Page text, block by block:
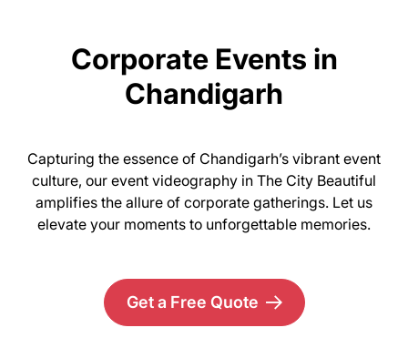
Corporate Events in
Chandigarh
Capturing the essence of Chandigarh’s vibrant event
culture, our event videography in The City Beautiful
amplifies the allure of corporate gatherings. Let us
elevate your moments to unforgettable memories.
Get a Free Quote